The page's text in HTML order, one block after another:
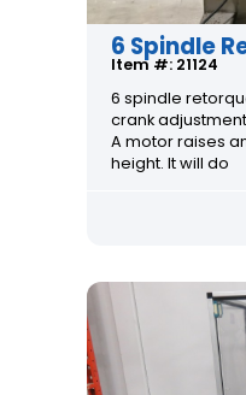
6 Spindle
Item #: 21124
6 spindle
crank
A motor raises
height. It will do